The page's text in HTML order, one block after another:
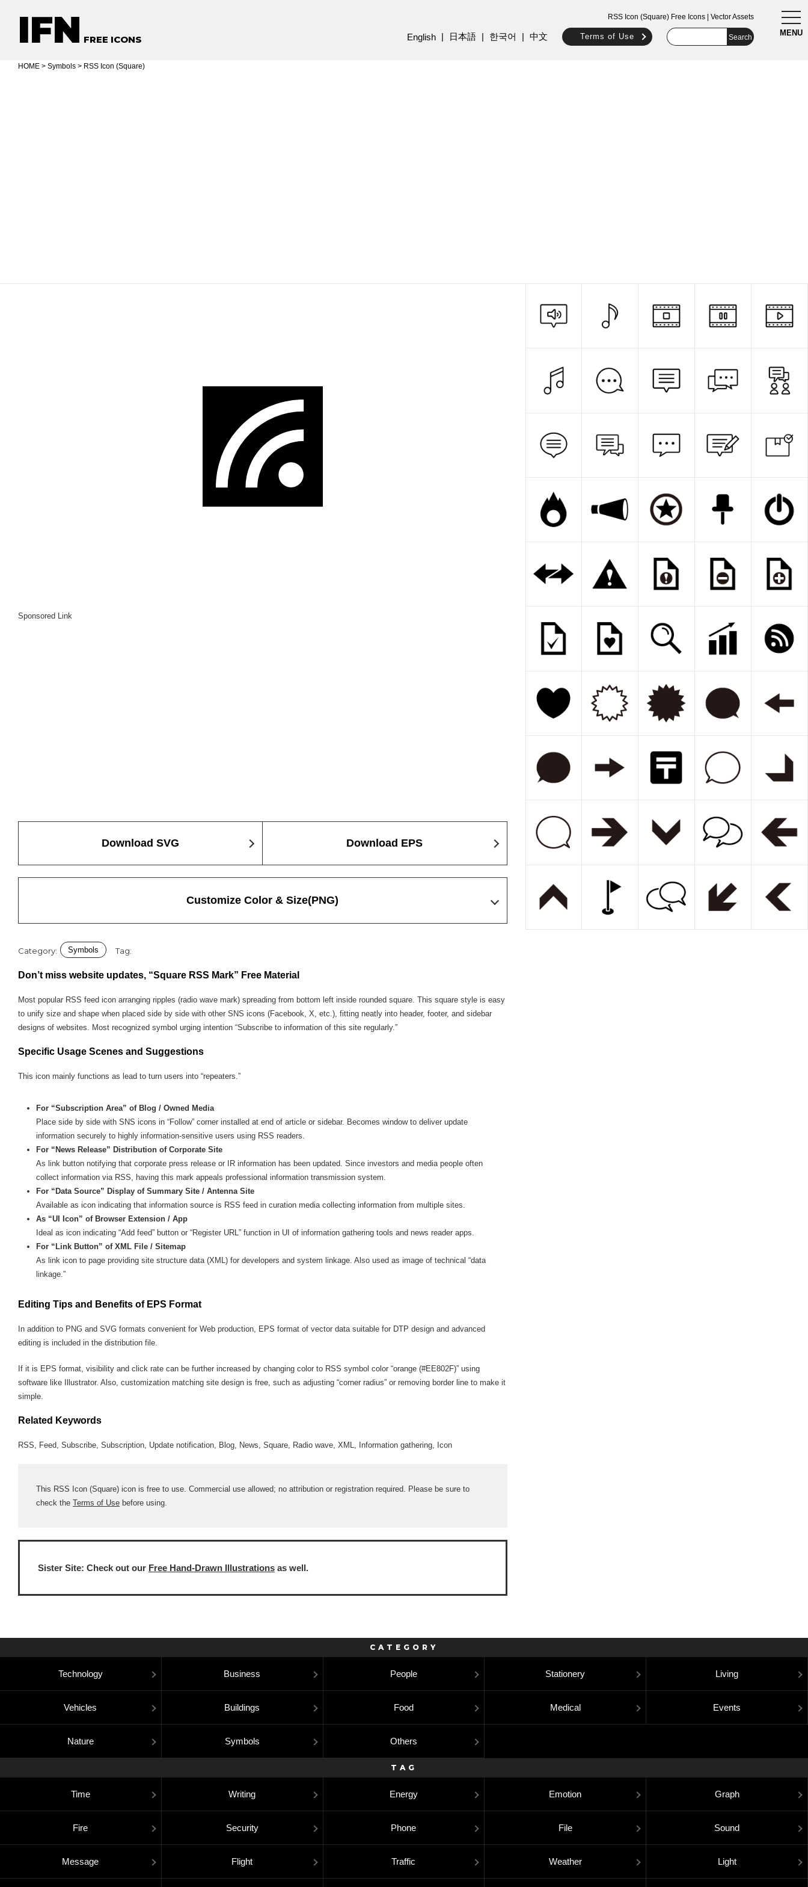
MENU
IFN FREE ICONS
RSS Icon (Square) Free Icons | Vector Assets
English 日本語 한국어 中文 Terms of Use
HOME > Symbols > RSS Icon (Square)
Sponsored Link
Download SVG Download EPS
Customize Color & Size(PNG)
Category: Symbols Tag:
Don’t miss website updates, “Square RSS Mark” Free Material
Most popular RSS feed icon arranging ripples (radio wave mark) spreading from bottom left inside rounded square. This square style is easy
to unify size and shape when placed side by side with other SNS icons (Facebook, X, etc.), fitting neatly into header, footer, and sidebar
designs of websites. Most recognized symbol urging intention “Subscribe to information of this site regularly.”
Specific Usage Scenes and Suggestions
This icon mainly functions as lead to turn users into “repeaters.”
For “Subscription Area” of Blog / Owned Media
Place side by side with SNS icons in “Follow” corner installed at end of article or sidebar. Becomes window to deliver update
information securely to highly information-sensitive users using RSS readers.
For “News Release” Distribution of Corporate Site
As link button notifying that corporate press release or IR information has been updated. Since investors and media people often
collect information via RSS, having this mark appeals professional information transmission system.
For “Data Source” Display of Summary Site / Antenna Site
Available as icon indicating that information source is RSS feed in curation media collecting information from multiple sites.
As “UI Icon” of Browser Extension / App
Ideal as icon indicating “Add feed” button or “Register URL” function in UI of information gathering tools and news reader apps.
For “Link Button” of XML File / Sitemap
As link icon to page providing site structure data (XML) for developers and system linkage. Also used as image of technical “data
linkage.”
Editing Tips and Benefits of EPS Format
In addition to PNG and SVG formats convenient for Web production, EPS format of vector data suitable for DTP design and advanced
editing is included in the distribution file.
If it is EPS format, visibility and click rate can be further increased by changing color to RSS symbol color “orange (#EE802F)” using
software like Illustrator. Also, customization matching site design is free, such as adjusting “corner radius” or removing border line to make it
simple.
Related Keywords
RSS, Feed, Subscribe, Subscription, Update notification, Blog, News, Square, Radio wave, XML, Information gathering, Icon
This RSS Icon (Square) icon is free to use. Commercial use allowed; no attribution or registration required. Please be sure to
check the Terms of Use before using.
Sister Site: Check out our Free Hand-Drawn Illustrations as well.
CATEGORY
Technology Business People Stationery Living
Vehicles Buildings Food Medical Events
Nature Symbols Others
TAG
Time Writing Energy Emotion Graph
Fire Security Phone File Sound
Message Flight Traffic Weather Light